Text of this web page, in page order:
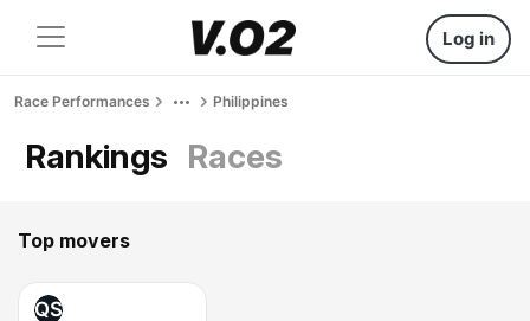
Log in
Race Performances Philippines
Rankings Races
Top movers
QS